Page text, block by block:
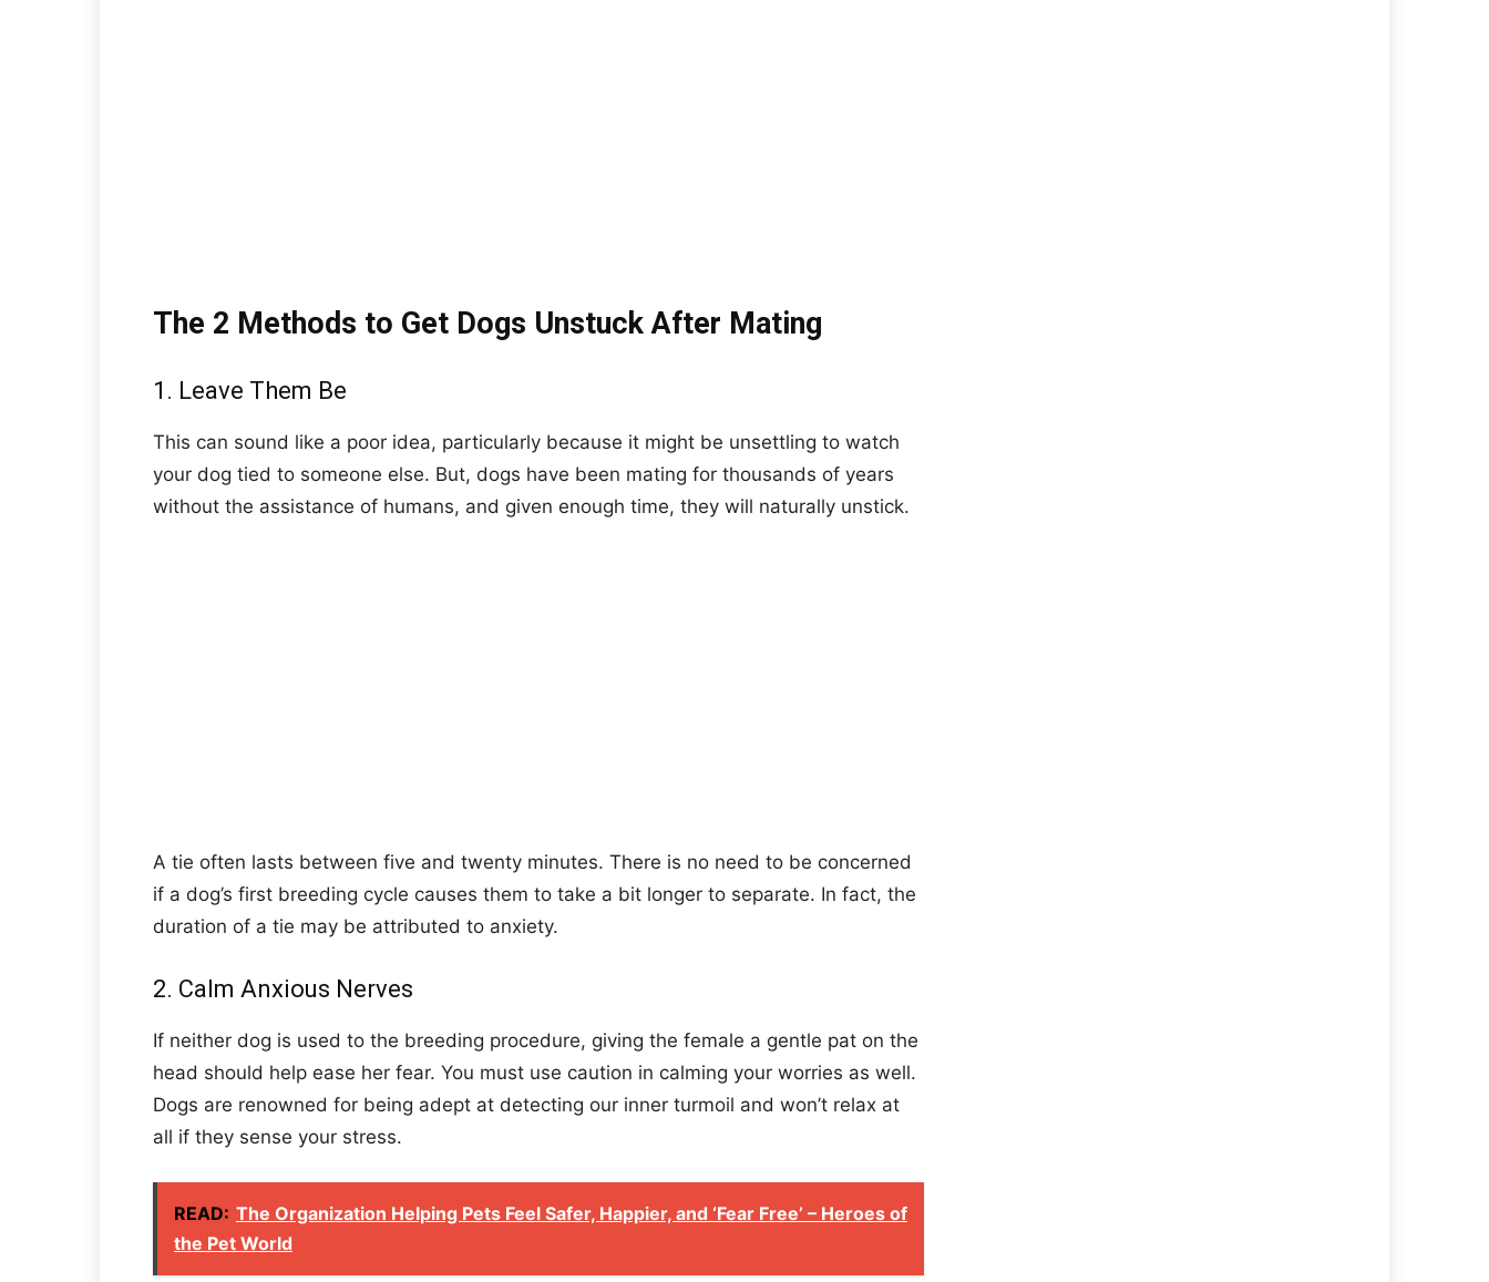
The 2 Methods to Get Dogs Unstuck After Mating
1. Leave Them Be
This can sound like a poor idea, particularly because it might be unsettling to watch
your dog tied to someone else. But, dogs have been mating for thousands of years
without the assistance of humans, and given enough time, they will naturally unstick.
A tie often lasts between five and twenty minutes. There is no need to be concerned
if a dog’s first breeding cycle causes them to take a bit longer to separate. In fact, the
duration of a tie may be attributed to anxiety.
2. Calm Anxious Nerves
If neither dog is used to the breeding procedure, giving the female a gentle pat on the
head should help ease her fear. You must use caution in calming your worries as well.
Dogs are renowned for being adept at detecting our inner turmoil and won’t relax at
all if they sense your stress.
READ: The Organization Helping Pets Feel Safer, Happier, and ‘Fear Free’ – Heroes of
the Pet World